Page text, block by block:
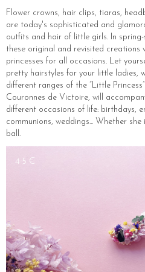
Flower crowns, hair clips, tiaras,
are today's sophisticated and
outfits and hair of little girls. In
these original and revisited creations
princesses for all occasions. Let
pretty hairstyles for your little ladies,
different ranges of the “Little
Couronnes de Victoire, will
different occasions of life: birthdays,
communions, weddings... Whether
ball.
45€